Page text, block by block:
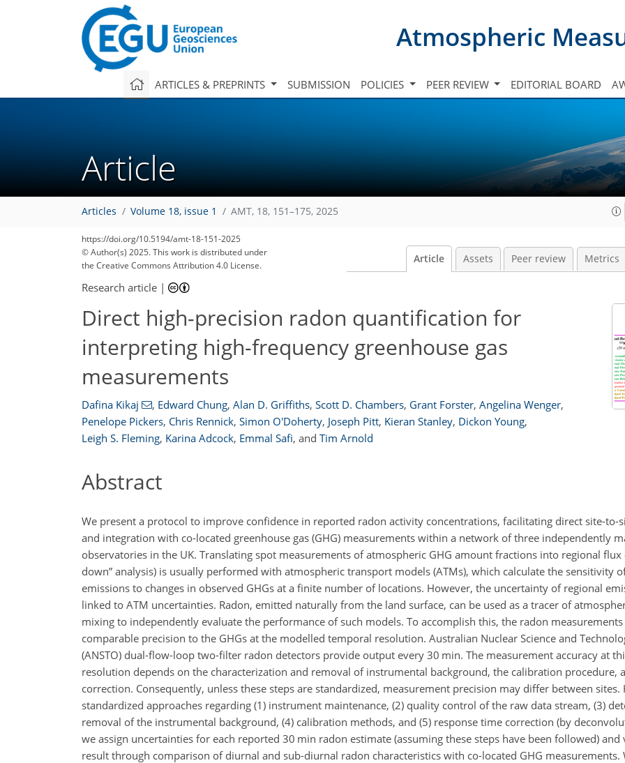
Atmospheric
ARTICLES & PREPRINTS SUBMISSION POLICIES PEER REVIEW EDITORIAL BOARD
Article
Articles Volume 18, issue 1 AMT, 18, 151–175, 2025
https://doi.org/10.5194/amt-18-151-2025
© Author(s) 2025. This work is distributed under
the Creative Commons Attribution 4.0 License.
Article Assets Peer review Metrics
Research article |
Direct high-precision radon quantification for
interpreting high-frequency greenhouse gas
measurements
Dafina Kikaj , Edward Chung, Alan D. Griffiths, Scott D. Chambers, Grant Forster, Angelina Wenger,
Penelope Pickers, Chris Rennick, Simon O'Doherty, Joseph Pitt, Kieran Stanley, Dickon Young,
Leigh S. Fleming, Karina Adcock, Emmal Safi, and Tim Arnold
Abstract
We present a protocol to improve confidence in reported radon activity concentrations, facilitating direct site-to-
and integration with co-located greenhouse gas (GHG) measurements within a network of three independently
observatories in the UK. Translating spot measurements of atmospheric GHG amount fractions into regional flux
down” analysis) is usually performed with atmospheric transport models (ATMs), which calculate the sensitivity
emissions to changes in observed GHGs at a finite number of locations. However, the uncertainty of regional
linked to ATM uncertainties. Radon, emitted naturally from the land surface, can be used as a tracer of
mixing to independently evaluate the performance of such models. To accomplish this, the radon measurements
comparable precision to the GHGs at the modelled temporal resolution. Australian Nuclear Science and
(ANSTO) dual-flow-loop two-filter radon detectors provide output every 30 min. The measurement accuracy at
resolution depends on the characterization and removal of instrumental background, the calibration procedure,
correction. Consequently, unless these steps are standardized, measurement precision may differ between sites.
standardized approaches regarding (1) instrument maintenance, (2) quality control of the raw data stream, (3)
removal of the instrumental background, (4) calibration methods, and (5) response time correction (by
we assign uncertainties for each reported 30 min radon estimate (assuming these steps have been followed) and
result through comparison of diurnal and sub-diurnal radon characteristics with co-located GHG measurements.